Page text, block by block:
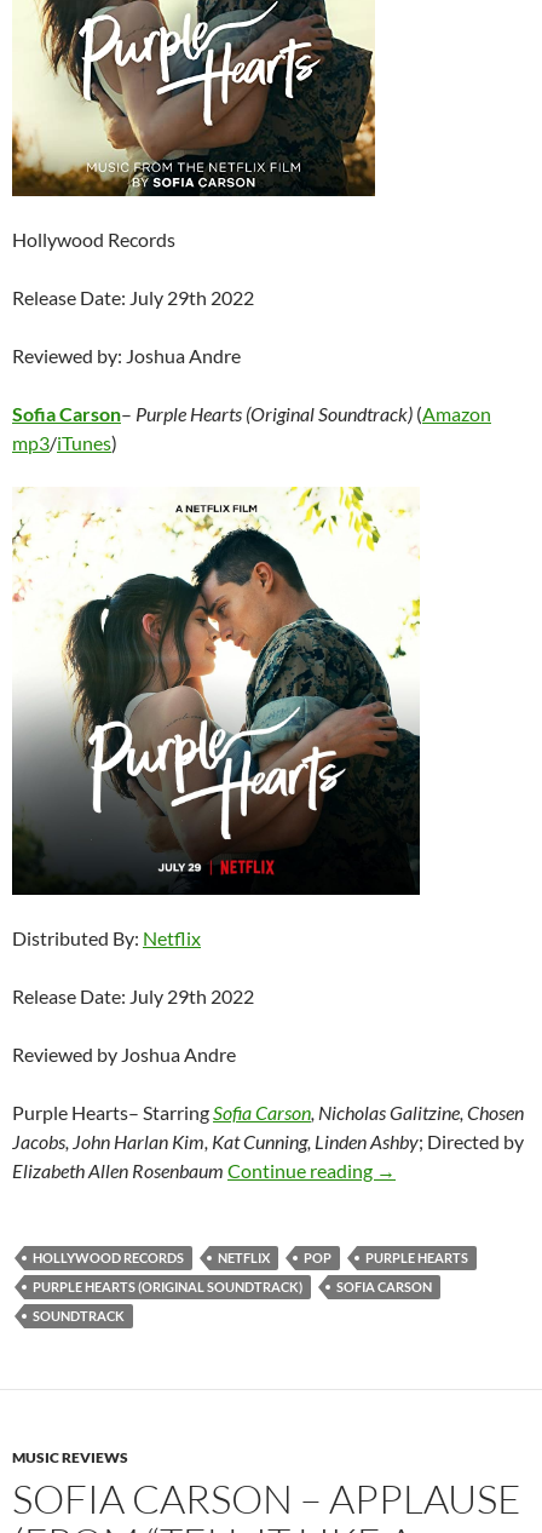
Hollywood Records
Release Date: July 29th 2022
Reviewed by: Joshua Andre
Sofia Carson– Purple Hearts (Original Soundtrack) (Amazon
mp3/iTunes)
Distributed By: Netflix
Release Date: July 29th 2022
Reviewed by Joshua Andre
Purple Hearts– StarringSofia Carson, Nicholas Galitzine, Chosen
Jacobs, John Harlan Kim, Kat Cunning, Linden Ashby; Directed by
Elizabeth Allen Rosenbaum Continue reading Sofia Carson –
→
HOLLYWOOD RECORDS NETFLIX POP
PURPLE HEARTS
PURPLE HEARTS (ORIGINAL SOUNDTRACK)
SOFIA CARSON
SOUNDTRACK
MUSIC REVIEWS
SOFIA CARSON – APPLAUSE